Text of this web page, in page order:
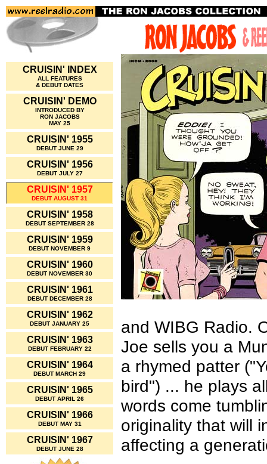
CRUISIN' INDEX
ALL FEATURES
& DEBUT DATES
CRUISIN' DEMO
INTRODUCED BY
RON JACOBS
MAY 25
CRUISIN' 1955
DEBUT JUNE 29
CRUISIN' 1956
DEBUT JULY 27
CRUISIN' 1957
DEBUT AUGUST 31
CRUISIN' 1958
DEBUT SEPTEMBER 28
CRUISIN' 1959
DEBUT NOVEMBER 9
CRUISIN' 1960
DEBUT NOVEMBER 30
CRUISIN' 1961
DEBUT DECEMBER 28
CRUISIN' 1962
DEBUT JANUARY 25
CRUISIN' 1963
DEBUT FEBRUARY 22
CRUISIN' 1964
DEBUT MARCH 29
CRUISIN' 1965
DEBUT APRIL 26
CRUISIN' 1966
DEBUT MAY 31
CRUISIN' 1967
DEBUT JUNE 28
and WIBG Radio.
Joe sells you a
a rhymed patter
bird") ... he plays
words come
originality that will
affecting a